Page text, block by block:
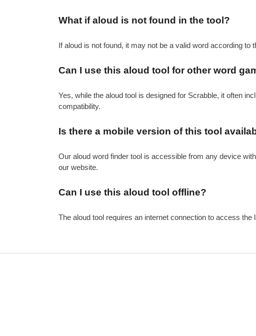
What if aloud is not found in the tool?
If aloud is not found, it may not be a valid word according
Can I use this aloud tool for other word
Yes, while the aloud tool is designed for Scrabble, it often
compatibility.
Is there a mobile version of this tool
Our aloud word finder tool is accessible from any device
our website.
Can I use this aloud tool offline?
The aloud tool requires an internet connection to access